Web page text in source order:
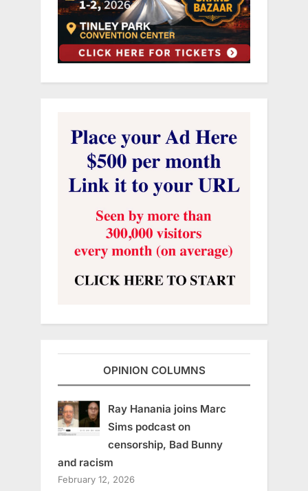
OPINION COLUMNS
Ray Hanania joins Marc
Sims podcast on
censorship, Bad Bunny
and racism
February 12, 2026